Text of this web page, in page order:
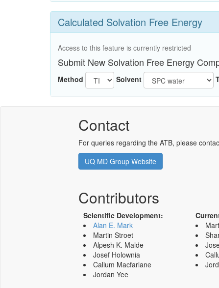
Calculated Solvation Free Energy
Access to this feature is currently restricted
Submit New Solvation Free Energy
Method Solvent
Contact
For queries regarding the ATB, please
UQ MD Group Website
Contributors
Scientific Development:
Alan E. Mark
Martin Stroet
Alpesh K. Malde
Josef Holownia
Callum Macfarlane
Jordan Yee